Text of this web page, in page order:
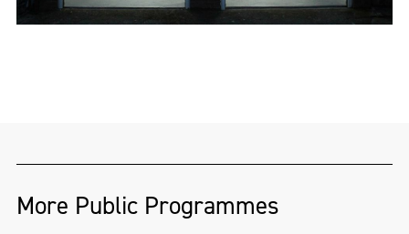
More Public Programmes